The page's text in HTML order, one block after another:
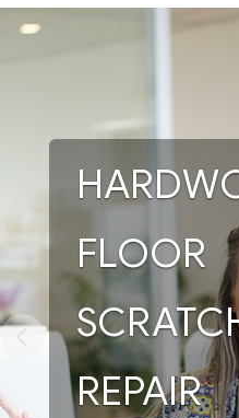
FLOOR
REPAIR